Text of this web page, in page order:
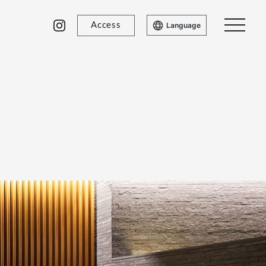
Access Language